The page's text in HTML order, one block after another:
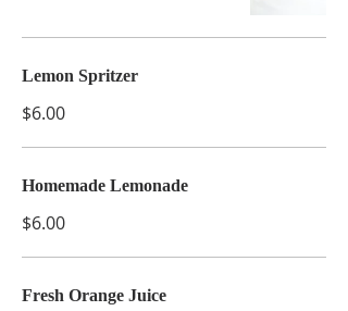
Lemon Spritzer
$6.00
Homemade Lemonade
$6.00
Fresh Orange Juice